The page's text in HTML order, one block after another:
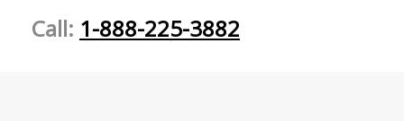
Call: 1-888-225-3882